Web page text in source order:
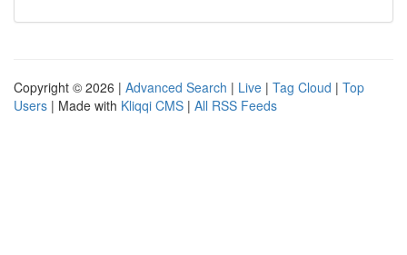
Copyright © 2026 | Advanced Search | Live | Tag Cloud | Top
Users | Made with Kliqqi CMS | All RSS Feeds